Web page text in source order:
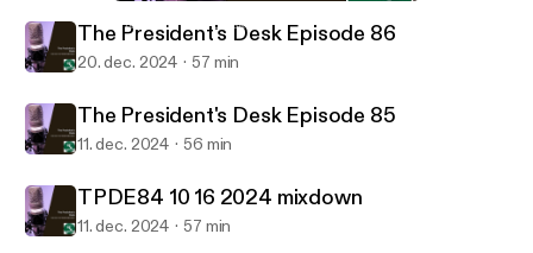
The President's Desk
The President's Desk Episode 86
20. dec. 2024 57 min
The President's Desk Episode 85
11. dec. 2024 56 min
TPDE84 10 16 2024 mixdown
11. dec. 2024 57 min